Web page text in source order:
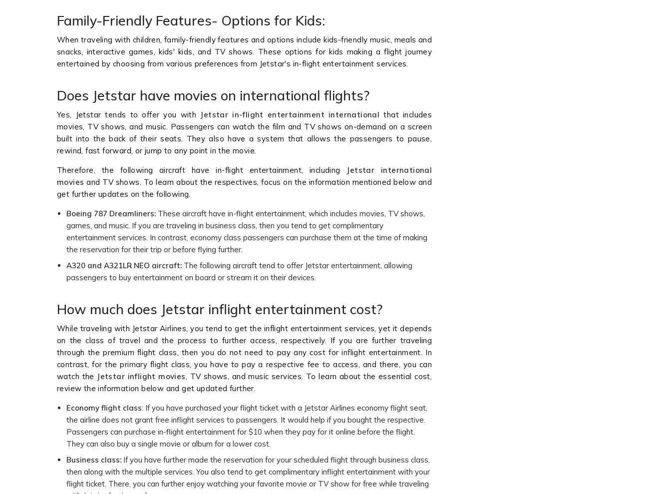
Family-Friendly Features- Options for Kids:
When traveling with children, family-friendly features and options include kids-friendly music, meals and
snacks, interactive games, kids' kids, and TV shows. These options for kids making a flight journey
entertained by choosing from various preferences from Jetstar's in-flight entertainment services.
Does Jetstar have movies on international flights?
Yes, Jetstar tends to offer you with Jetstar in-flight entertainment internationalthat includes
movies, TV shows, and music. Passengers can watch the film and TV shows on-demand on a screen
built into the back of their seats. They also have a system that allows the passengers to pause,
rewind, fast forward, or jump to any point in the movie.
Therefore, the following aircraft have in-flight entertainment, including
Jetstar international
moviesand TV shows. To learn about the respectives, focus on the information mentioned below and
get further updates on the following.
Boeing 787 Dreamliners: These aircraft have in-flight entertainment, which includes movies, TV shows,
games, and music. If you are traveling in business class, then you tend to get complimentary
entertainment services. In contrast, economy class passengers can purchase them at the time of making
the reservation for their trip or before flying further.
A320 and A321LR NEO aircraft: The following aircraft tend to offer Jetstar entertainment, allowing
passengers to buy entertainment on board or stream it on their devices.
How much does Jetstar inflight entertainment cost?
While traveling with Jetstar Airlines, you tend to get the inflight entertainment services, yet it depends
on the class of travel and the process to further access, respectively. If you are further traveling
through the premium flight class, then you do not need to pay any cost for inflight entertainment. In
contrast, for the primary flight class, you have to pay a respective fee to access, and there, you can
watch the Jetstar inflight movies , TV shows, and music services. To learn about the essential cost,
review the information below and get updated further.
Economy flight class: If you have purchased your flight ticket with a Jetstar Airlines economy flight seat,
the airline does not grant free inflight services to passengers. It would help if you bought the respective.
Passengers can purchase in-flight entertainment for $10 when they pay for it online before the flight.
They can also buy a single movie or album for a lower cost.
Business class: If you have further made the reservation for your scheduled flight through business class,
then along with the multiple services. You also tend to get complimentary inflight entertainment with your
flight ticket. There, you can further enjoy watching your favorite movie or TV show for free while traveling